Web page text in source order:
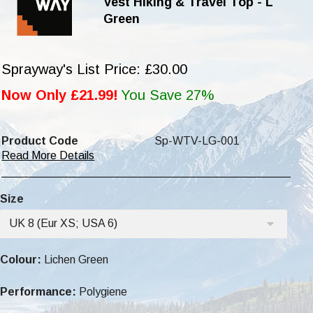
Green
Sprayway's List Price: £30.00
Now Only £21.99! You Save 27%
Product Code
Sp-WTV-LG-001
Read More Details
Size
UK 8 (Eur XS; USA 6)
Colour: Lichen Green
Performance: Polygiene